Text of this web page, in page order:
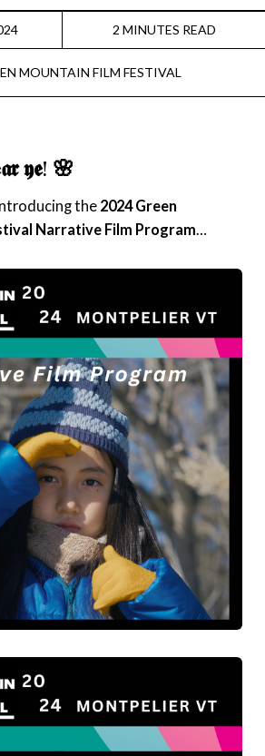
MOUNTAIN FILM FESTIVAL
2 MINUTES READ
𝖞𝖊! 🌸
the 2024 Green
Narrative Film Program…